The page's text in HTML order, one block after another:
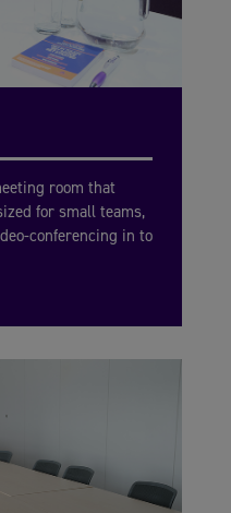
room that
for small teams,
conferencing in to